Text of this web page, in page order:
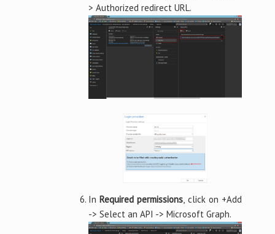
> Authorized redirect URL.
InRequired permissions, click on +Add
-> Select an API -> Microsoft Graph.